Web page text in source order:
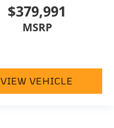
$379,991
MSRP
VIEW VEHICLE